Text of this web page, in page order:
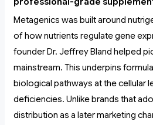
Metagenics was built around
of how nutrients regulate gene
founder Dr. Jeffrey Bland helped
mainstream. This underpins
biological pathways at the cellular
deficiencies. Unlike brands that
distribution as a later marketing